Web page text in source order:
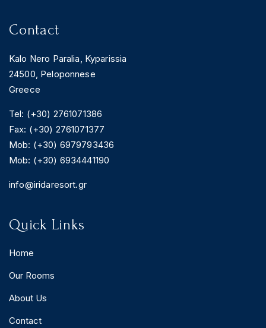
Contact
Kalo Nero Paralia, Kyparissia
24500, Peloponnese
Greece
Tel: (+30) 2761071386
Fax: (+30) 2761071377
Mob: (+30) 6979793436
Mob: (+30) 6934441190
info@iridaresort.gr
Quick Links
Home
Our Rooms
About Us
Contact